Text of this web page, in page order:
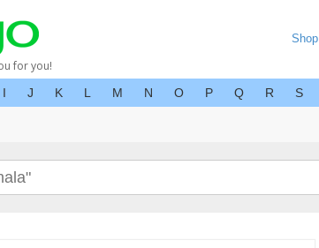
for you!
Shop
I J K L M N O P Q R S